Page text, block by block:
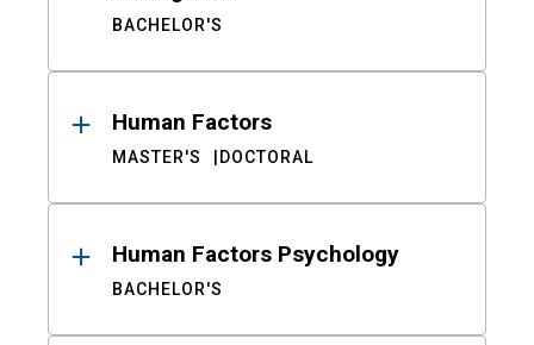
BACHELOR'S
Human Factors
MASTER'S DOCTORAL
Human Factors Psychology
BACHELOR'S